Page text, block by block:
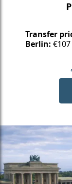
Transfer
Berlin: €107